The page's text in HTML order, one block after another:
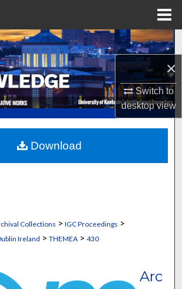
×
Switch to
desktopview
Search
Browse Collections
My Account
About
Commons Network™
Collections > IGC Proceedings >
Ireland > THEMEA > 430
Arc
Download